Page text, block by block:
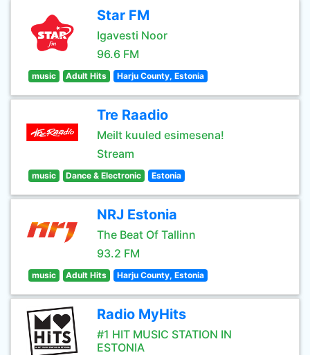
Star FM
Igavesti Noor
96.6 FM
music Adult Hits Harju County, Estonia
Tre Raadio
Meilt kuuled esimesena!
Stream
music Dance & Electronic Estonia
NRJ Estonia
The Beat Of Tallinn
93.2 FM
music Adult Hits Harju County, Estonia
Radio MyHits
#1 HIT MUSIC STATION IN
ESTONIA